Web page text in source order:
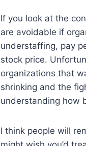
If you look at the
are avoidable if
understaffing, pay
stock price.
organizations that
shrinking and the
understanding how
I think people will